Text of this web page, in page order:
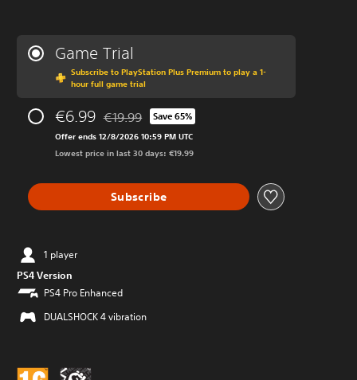
Game Trial
Subscribe to PlayStation Plus Premium to play a 1-
hour full game trial
€6.99 Discounted from original price of €19.99
€19.99 Save 65%
Offer ends 12/8/2026 10:59 PM UTC
Lowest price in last 30 days: €19.99
Subscribe
1 player
PS4 Version
PS4 Pro Enhanced
DUALSHOCK 4 vibration